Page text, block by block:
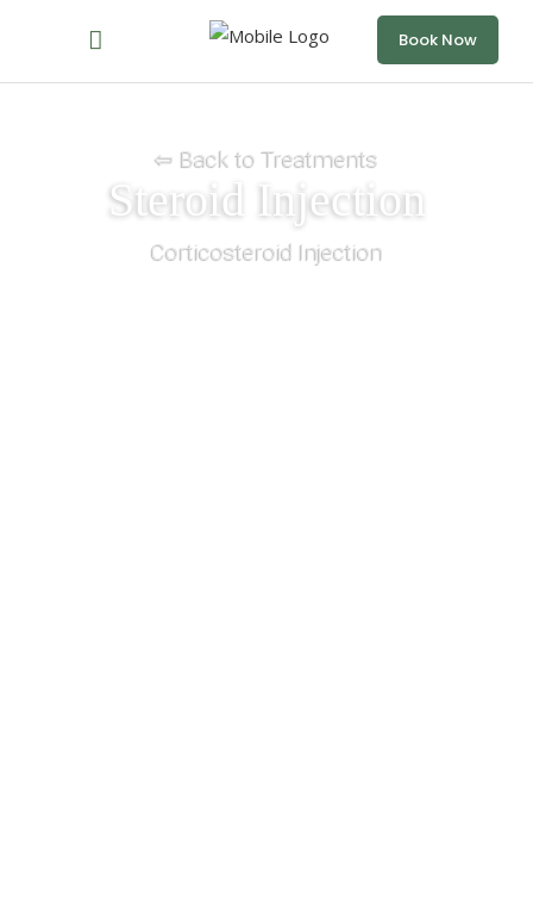
Book Now
⇦ Back to Treatments
Steroid Injection
Corticosteroid Injection